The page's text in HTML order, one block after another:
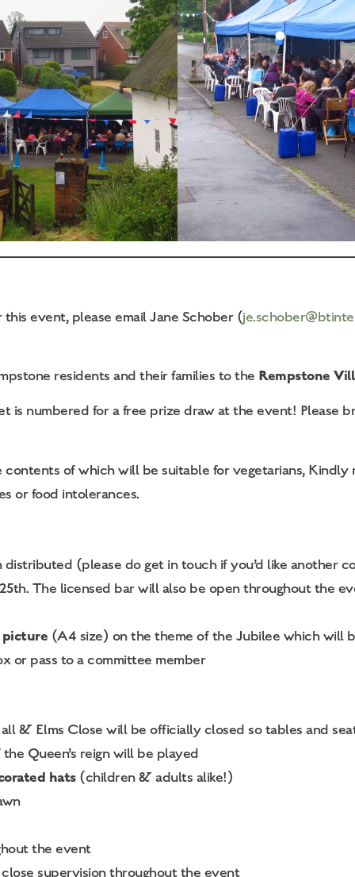
event, please email Jane Schober (
residents and their families to the Rempstone
is numbered for a free prize draw at the event! Please
of which will be suitable for vegetarians,
or food intolerances.
(please do get in touch if you’d like another
The licensed bar will also be open throughout the
(A4 size) on the theme of the Jubilee which will
or pass to a committee member
& Elms Close will be officially closed so tables and
Queen’s reign will be played
hats(children & adults alike!)
the event
supervision throughout the event